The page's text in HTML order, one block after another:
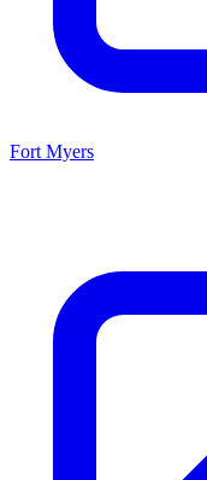
Fort Myers